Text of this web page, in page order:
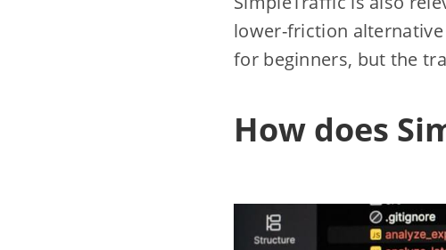
lower-friction
for beginners, but the
How does